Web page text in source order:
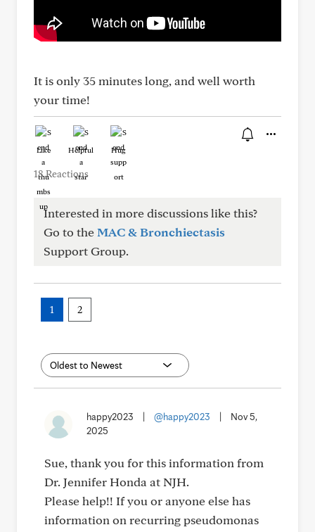
It is only 35 minutes long, and well worth
your time!
Like Helpful Hug
18 Reactions
Interested in more discussions like this?
Go to theMAC & Bronchiectasis
Support Group.
1 2
happy2023 @happy2023
Nov 5,
2025
Sue, thank you for this information from
Dr. Jennifer Honda at NJH.
Please help!! If you or anyone else has
information on recurring pseudomonas